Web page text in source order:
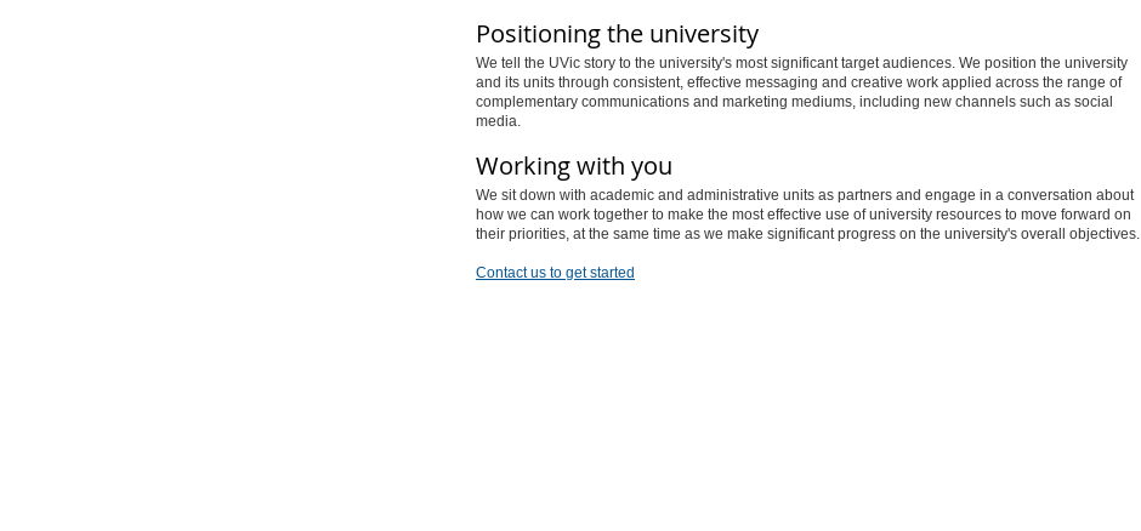
Positioning the university
We tell the UVic story to the university's most significant target audiences. We position the university
and its units through consistent, effective messaging and creative work applied across the range of
complementary communications and marketing mediums, including new channels such as social
media.
Working with you
We sit down with academic and administrative units as partners and engage in a conversation about
how we can work together to make the most effective use of university resources to move forward on
their priorities, at the same time as we make significant progress on the university's overall objectives.
Contact us to get started